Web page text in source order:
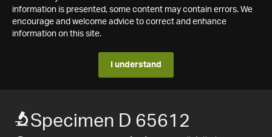
information is presented, some content may contain errors. We
encourage and welcome advice to correct and enhance
information on this site.
I understand
Specimen D 65612